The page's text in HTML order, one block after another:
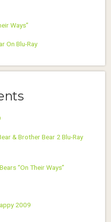
Ways”
On Blu-Ray
& Brother Bear 2 Blu-Ray
“On Their Ways”
2009